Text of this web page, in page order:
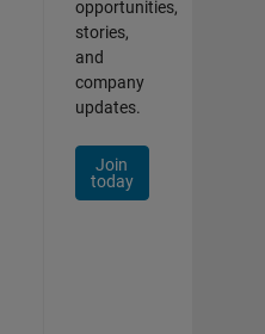
opportunities,
stories,
and
company
updates.
Join
today